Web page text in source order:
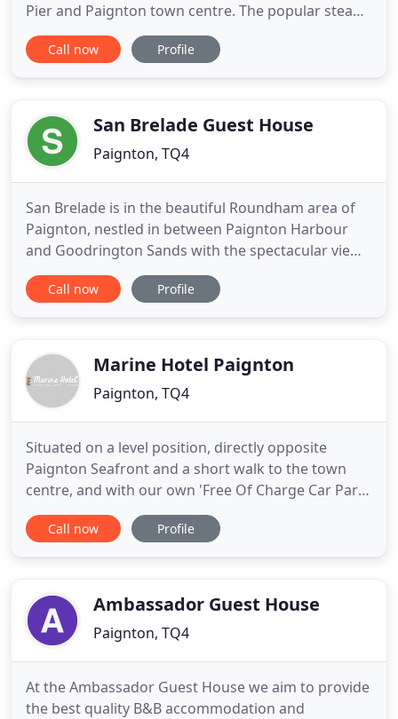
Pier and Paignton town centre. The popular steam
railway is approximately 10 minutes' walk together
with the bus and mainline train stations. Why not
make
Call now Profile
San Brelade Guest House
Paignton, TQ4
San Brelade is in the beautiful Roundham area of
Paignton, nestled in between Paignton Harbour
and Goodrington Sands with the spectacular views
of Roundham Head just a minute's walk away. It's
perfect for a holiday in Devon as we're a short walk
two bedroom apartment
Call now Profile
Marine Hotel Paignton
Paignton, TQ4
Situated on a level position, directly opposite
Paignton Seafront and a short walk to the town
centre, and with our own 'Free Of Charge Car Park'
(free of charge to residents) you couldn't ask for a
better located hotel in Paignton on the English
are dog
Call now Profile
Ambassador Guest House
Paignton, TQ4
At the Ambassador Guest House we aim to provide
the best quality B&B accommodation and